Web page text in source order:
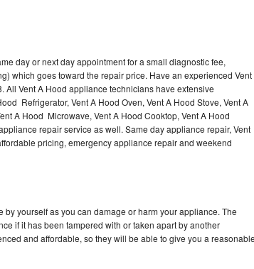
day or next day appointment for a small diagnostic fee,
which goes toward the repair price. Have an experienced Vent
Vent A Hood appliance technicians have extensive
Refrigerator, Vent A Hood Oven, Vent A Hood Stove, Vent A
A Hood Microwave, Vent A Hood Cooktop, Vent A Hood
repair service as well. Same day appliance repair, Vent
pricing, emergency appliance repair and weekend
yourself as you can damage or harm your appliance. The
if it has been tampered with or taken apart by another
and affordable, so they will be able to give you a